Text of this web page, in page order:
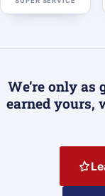
We’re only as
earned yours,